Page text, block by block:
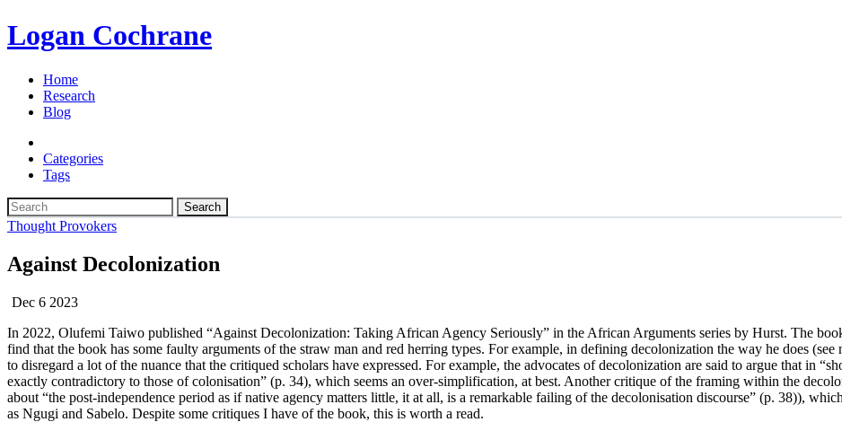
Logan Cochrane
Home
Research
Blog
Categories
Tags
Search
Thought Provokers
Against Decolonization
Dec 6 2023
In 2022, Olufemi Taiwo published “Against Decolonization: Taking African Agency Seriously” in the African Arguments series by Hurst. The
find that the book has some faulty arguments of the straw man and red herring types. For example, in defining decolonization the way he does
to disregard a lot of the nuance that the critiqued scholars have expressed. For example, the advocates of decolonization are said to argue that in
exactly contradictory to those of colonisation” (p. 34), which seems an over-simplification, at best. Another critique of the framing within the
about “the post-independence period as if native agency matters little, it at all, is a remarkable failing of the decolonisation discourse” (p. 38)),
as Ngugi and Sabelo. Despite some critiques I have of the book, this is worth a read.